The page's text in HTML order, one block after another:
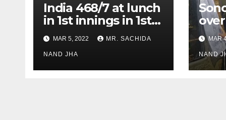
India 468/7 at lunch
in 1st innings in 1st
test against SL as
Jadeja scores 2nd
test ton
MAR 5, 2022 MR. SACHIDA
NAND JHA
over
MAR
NAND